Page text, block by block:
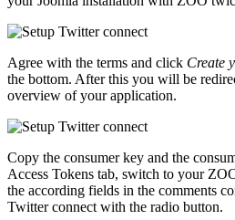
Agree with the terms and click Create
the bottom. After this you will be
overview of your application.
Copy the consumer key and the
Access Tokens tab, switch to your
the according fields in the comments
Twitter connect with the radio button.